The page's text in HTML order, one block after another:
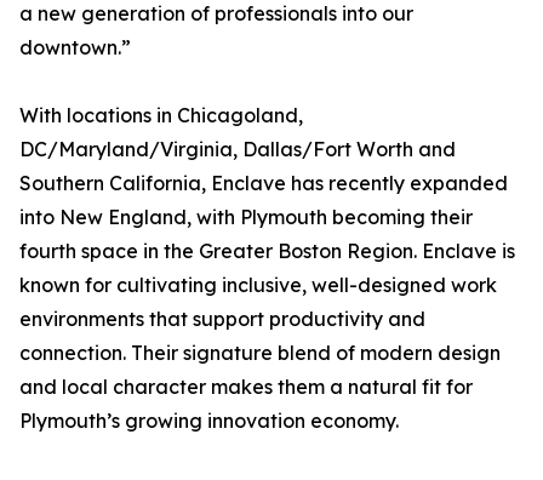
a new generation of professionals into our
downtown.”
With locations in Chicagoland,
DC/Maryland/Virginia, Dallas/Fort Worth and
Southern California, Enclave has recently expanded
into New England, with Plymouth becoming their
fourth space in the Greater Boston Region. Enclave is
known for cultivating inclusive, well-designed work
environments that support productivity and
connection. Their signature blend of modern design
and local character makes them a natural fit for
Plymouth’s growing innovation economy.